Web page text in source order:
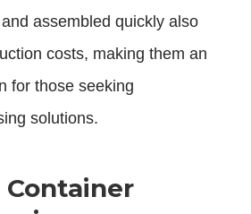
assembled quickly also
costs, making them an
for those seeking
solutions.
Container